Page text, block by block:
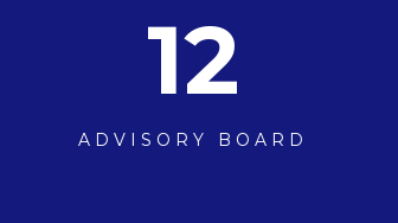
12
ADVISORY BOARD